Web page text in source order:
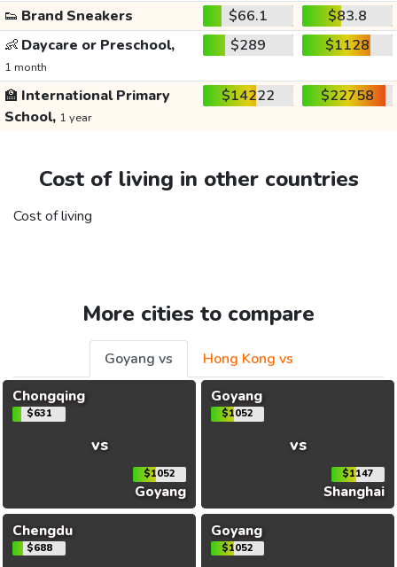
👟 Brand Sneakers $66.1
$83.8
👶 Daycare or Preschool,
1 month
$289 $1128
🏫 International Primary
School, 1 year
$14222 $22758
Cost of living in other countries
Cost of living
More cities to compare
Goyang vs
Hong Kong vs
Chongqing
$631
vs
$1052
Goyang
Goyang
$1052
vs
$1147
Shanghai
Chengdu
$688
Goyang
$1052